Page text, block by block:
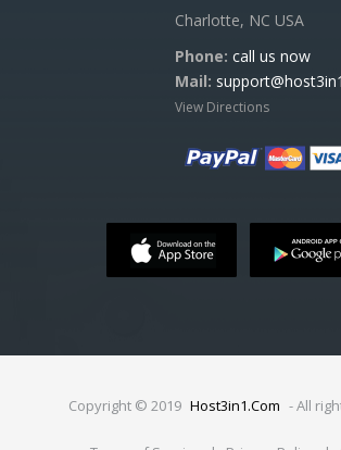
Charlotte, NC USA
Phone: call us now
Mail:
View Directions
Copyright © 2019 Host3in1.Com - All